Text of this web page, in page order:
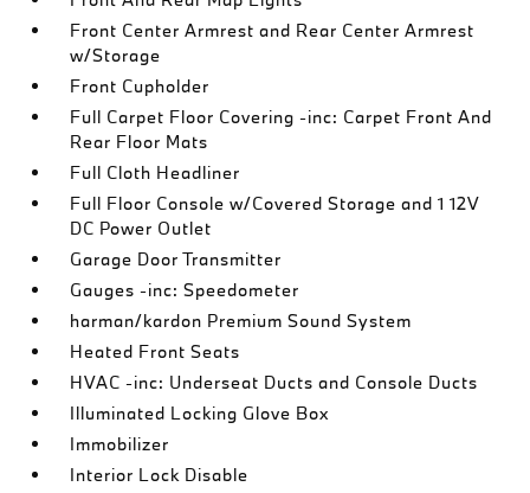
Front Center Armrest and Rear Center Armrest
w/Storage
Front Cupholder
Full Carpet Floor Covering -inc: Carpet Front And
Rear Floor Mats
Full Cloth Headliner
Full Floor Console w/Covered Storage and 1 12V
DC Power Outlet
Garage Door Transmitter
Gauges -inc: Speedometer
harman/kardon Premium Sound System
Heated Front Seats
HVAC -inc: Underseat Ducts and Console Ducts
Illuminated Locking Glove Box
Immobilizer
Interior Lock Disable